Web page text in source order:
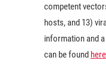
competent
hosts, and 13)
information and
can be found here